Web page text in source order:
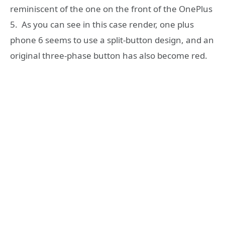
reminiscent of the one on the front of the OnePlus
5. As you can see in this case render, one plus
phone 6 seems to use a split-button design, and an
original three-phase button has also become red.